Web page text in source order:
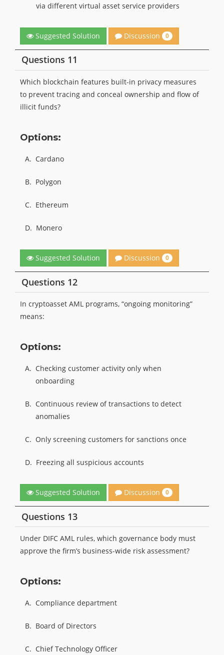
via different virtual asset service providers
Suggested Solution Discussion 0
Questions 11
Which blockchain features built-in privacy measures
to prevent tracing and conceal ownership and flow of
illicit funds?
Options:
A. Cardano
B. Polygon
C. Ethereum
D. Monero
Suggested Solution Discussion 0
Questions 12
In cryptoasset AML programs, “ongoing monitoring”
means:
Options:
A. Checking customer activity only when
onboarding
B. Continuous review of transactions to detect
anomalies
C. Only screening customers for sanctions once
D. Freezing all suspicious accounts
Suggested Solution Discussion 0
Questions 13
Under DIFC AML rules, which governance body must
approve the firm’s business-wide risk assessment?
Options:
A. Compliance department
B. Board of Directors
C. Chief Technology Officer